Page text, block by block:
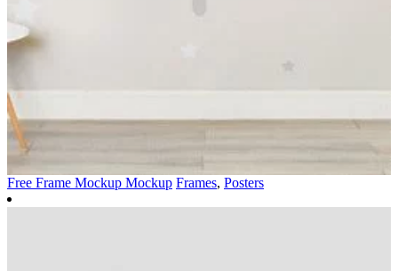
Free Frame Mockup Mockup Frames, Posters